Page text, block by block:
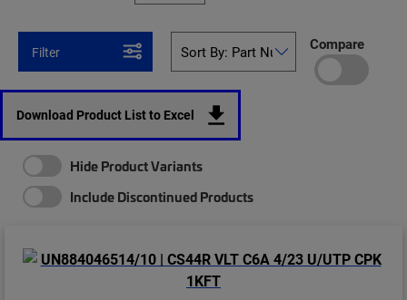
Filter Compare
Download Product List to Excel
Hide Product Variants
Include Discontinued Products